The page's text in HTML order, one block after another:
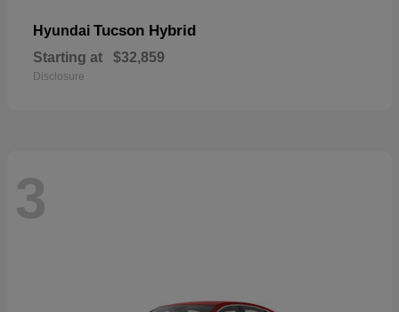
Hyundai Tucson Hybrid
Starting at $32,859
Disclosure
3